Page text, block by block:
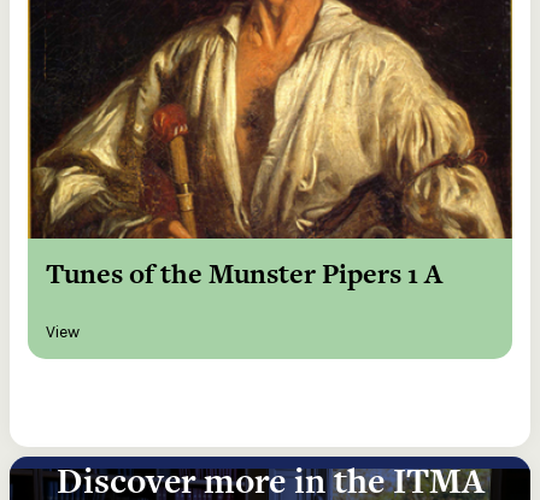
Tunes of the Munster Pipers 1 A
View
Discover more in the ITMA